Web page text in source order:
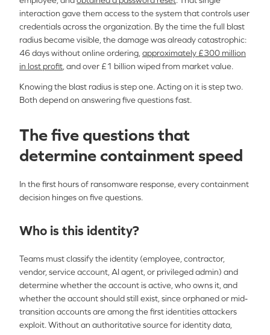
interaction gave them access to the system that controls user
credentials across the organization. By the time the full blast
radius became visible, the damage was already catastrophic:
46 days without online ordering, approximately £300 million
in lost profit , and over £1 billion wiped from market value.
Knowing the blast radius is step one. Acting on it is step two.
Both depend on answering five questions fast.
The five questions that
determine containment speed
In the first hours of ransomware response, every containment
decision hingeson fivequestions.
Who is this identity?
Teams must classify the identity (employee, contractor,
vendor, service account, AI agent, or privileged admin) and
determine whether the account is active, who owns it, and
whether the account should still exist, since orphaned or mid-
transition accounts are among the first identities attackers
exploit. Without an authoritative source for identity data,